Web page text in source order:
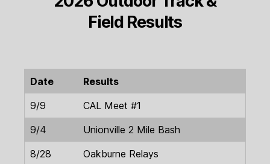
Field Results
Date
Results
9/9
CAL Meet #1
9/4
Unionville 2 Mile Bash
8/28
Oakburne Relays